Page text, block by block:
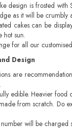
design is frosted
as it will be crumbly
cakes can be
hot sun.
for all our
Design
are
edible. Heavier food
from scratch. Do
will be charged